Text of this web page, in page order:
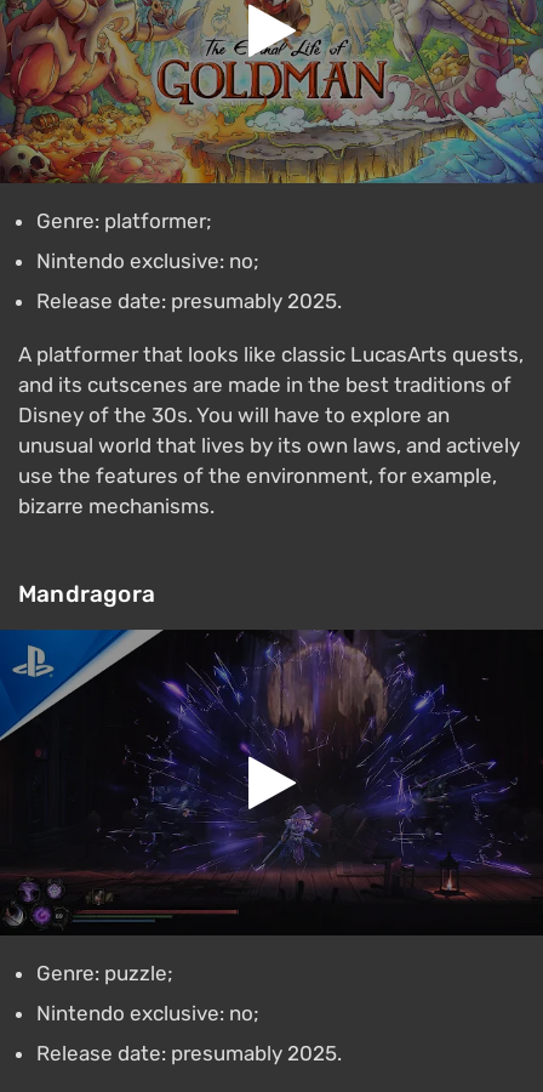
Genre: platformer;
Nintendo exclusive: no;
Release date: presumably 2025.
A platformer that looks like classic LucasArts quests,
and its cutscenes are made in the best traditions of
Disney of the 30s. You will have to explore an
unusual world that lives by its own laws, and actively
use the features of the environment, for example,
bizarre mechanisms.
Mandragora
Genre: puzzle;
Nintendo exclusive: no;
Release date: presumably 2025.